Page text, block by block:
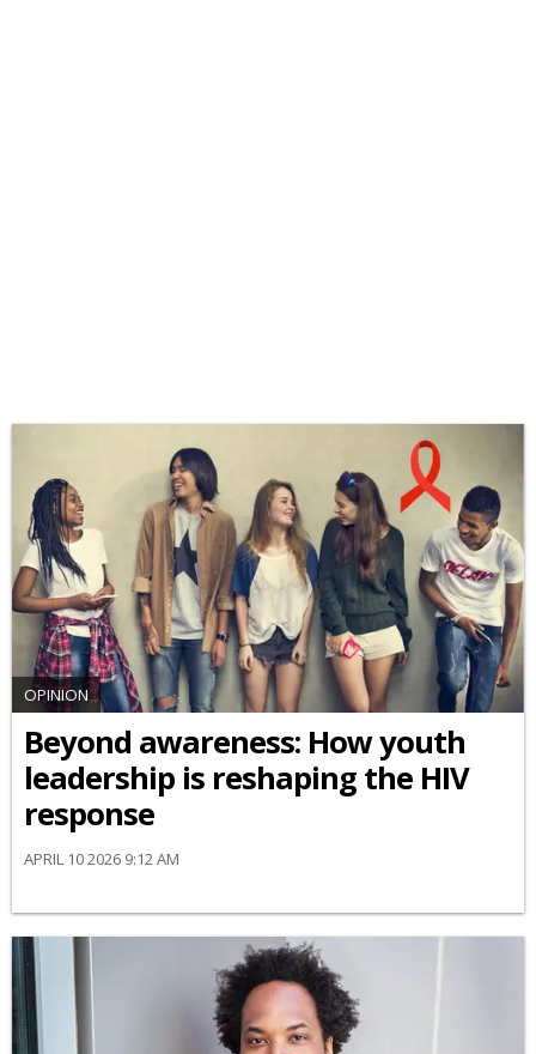
OPINION
Beyond awareness: How youth
leadership is reshaping the HIV
response
APRIL 10 2026 9:12 AM